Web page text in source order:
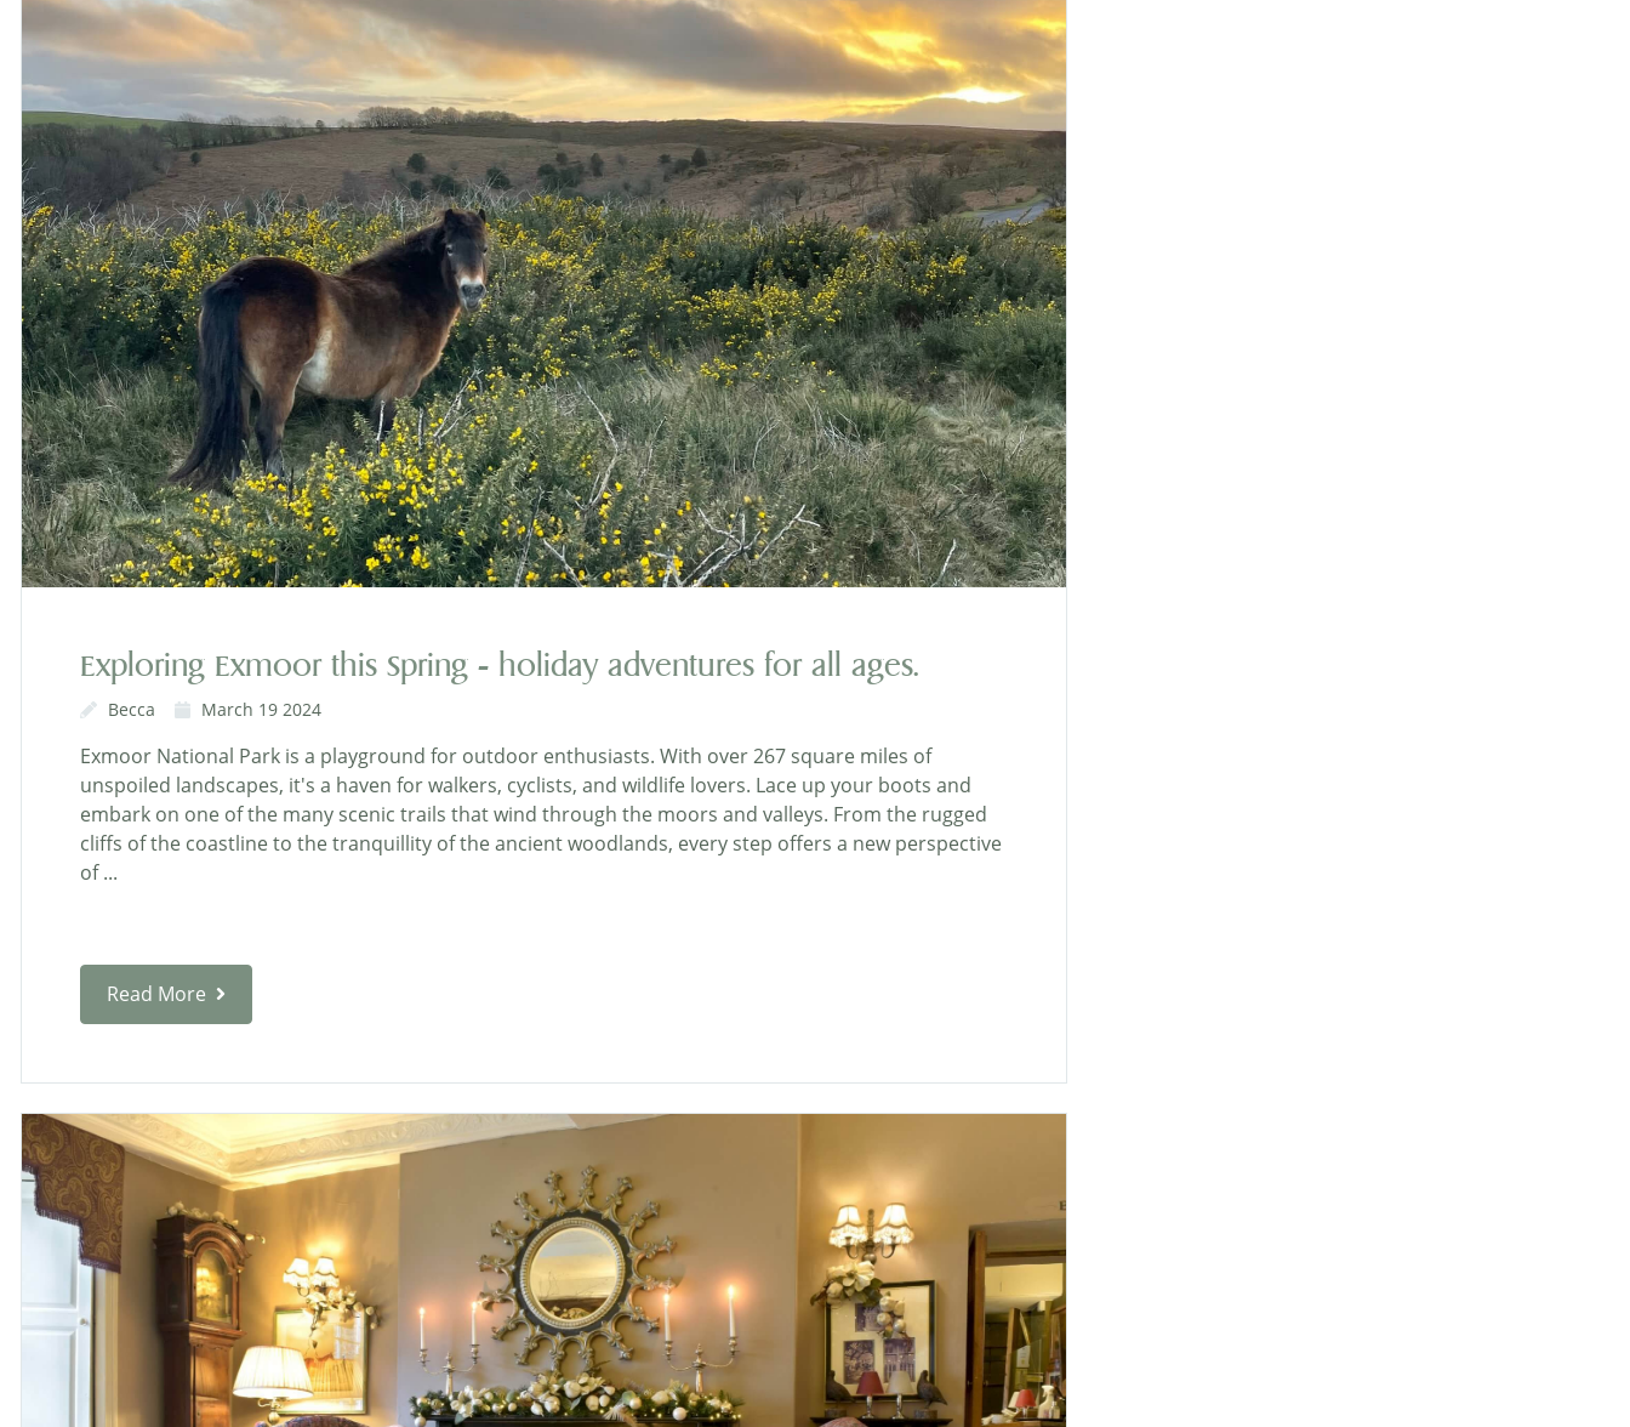
Exploring Exmoor this Spring - holiday adventures for all ages.
Becca March 19 2024
Exmoor National Park is a playground for outdoor enthusiasts. With over 267 square miles of
unspoiled landscapes, it's a haven for walkers, cyclists, and wildlife lovers. Lace up your boots and
embark on one of the many scenic trails that wind through the moors and valleys. From the rugged
cliffs of the coastline to the tranquillity of the ancient woodlands, every step offers a new perspective
of ...
Read More